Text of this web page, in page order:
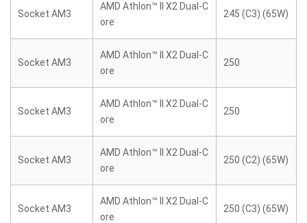
Socket AM3
AMD Athlon™ II X2 Dual-C
ore
245 (C3) (65W)
Socket AM3
AMD Athlon™ II X2 Dual-C
ore
250
Socket AM3
AMD Athlon™ II X2 Dual-C
ore
250
Socket AM3
AMD Athlon™ II X2 Dual-C
ore
250 (C2) (65W)
Socket AM3
AMD Athlon™ II X2 Dual-C
ore
250 (C3) (65W)